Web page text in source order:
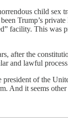
child sex
Trump’s
facility. This was
after the
and lawful
of the
And it seems